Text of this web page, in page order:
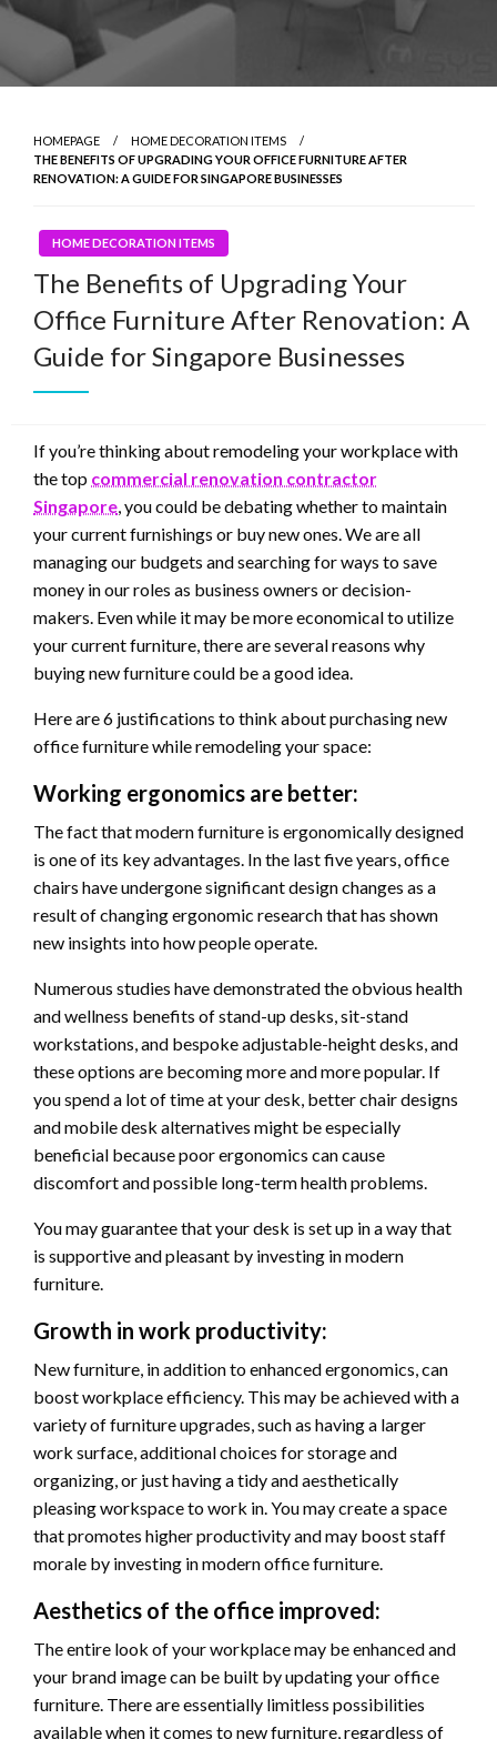
HOMEPAGE
HOME DECORATION ITEMS
THE BENEFITS OF UPGRADING YOUR OFFICE FURNITURE AFTER
RENOVATION: A GUIDE FOR SINGAPORE BUSINESSES
HOME DECORATION ITEMS
The Benefits of Upgrading Your
Office Furniture After Renovation: A
Guide for Singapore Businesses
If you’re thinking about remodeling your workplace with
the top commercial renovation contractor
Singapore , you could be debating whether to maintain
your current furnishings or buy new ones. We are all
managing our budgets and searching for ways to save
money in our roles as business owners or decision-
makers. Even while it may be more economical to utilize
your current furniture, there are several reasons why
buying new furniture could be a good idea.
Here are 6 justifications to think about purchasing new
office furniture while remodeling your space:
Working ergonomics are better:
The fact that modern furniture is ergonomically designed
is one of its key advantages. In the last five years, office
chairs have undergone significant design changes as a
result of changing ergonomic research that has shown
new insights into how people operate.
Numerous studies have demonstrated the obvious health
and wellness benefits of stand-up desks, sit-stand
workstations, and bespoke adjustable-height desks, and
these options are becoming more and more popular. If
you spend a lot of time at your desk, better chair designs
and mobile desk alternatives might be especially
beneficial because poor ergonomics can cause
discomfort and possible long-term health problems.
You may guarantee that your desk is set up in a way that
is supportive and pleasant by investing in modern
furniture.
Growth in work productivity:
New furniture, in addition to enhanced ergonomics, can
boost workplace efficiency. This may be achieved with a
variety of furniture upgrades, such as having a larger
work surface, additional choices for storage and
organizing, or just having a tidy and aesthetically
pleasing workspace to work in. You may create a space
that promotes higher productivity and may boost staff
morale by investing in modern office furniture.
Aesthetics of the office improved:
The entire look of your workplace may be enhanced and
your brand image can be built by updating your office
furniture. There are essentially limitless possibilities
available when it comes to new furniture, regardless of